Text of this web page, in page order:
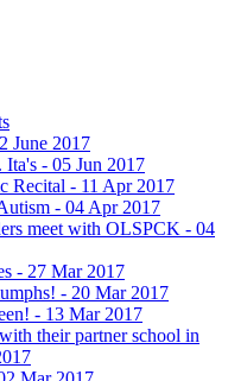
June 2017
- 05 Jun 2017
Recital - 11 Apr 2017
- 04 Apr 2017
meet with OLSPCK - 04
- 27 Mar 2017
- 20 Mar 2017
- 13 Mar 2017
their partner school in